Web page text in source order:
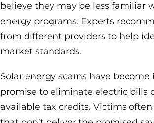
believe they may be less familiar
energy programs. Experts
from different providers to help
market standards.
Solar energy scams have
promise to eliminate electric bills
available tax credits. Victims